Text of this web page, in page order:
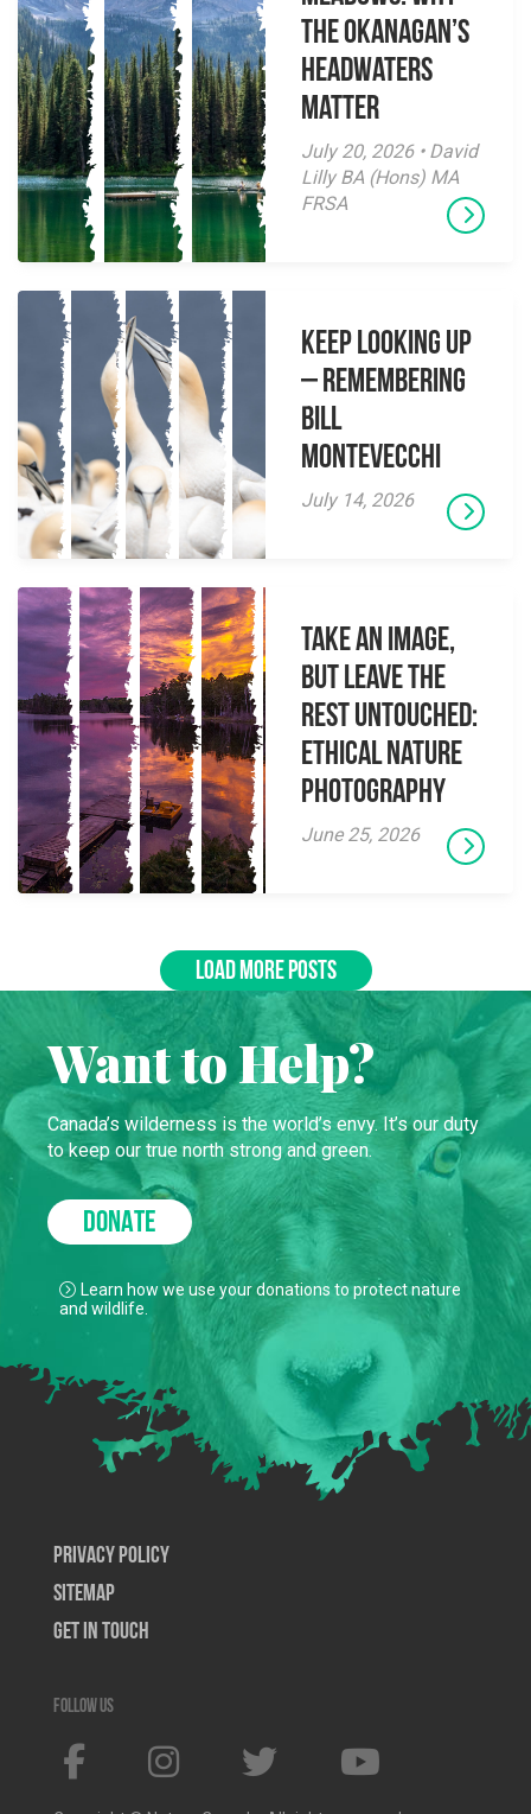
the Okanagan’s
Headwaters
Matter
July 20, 2026 • David
Lilly BA (Hons) MA
FRSA
Keep Looking Up
– Remembering
Bill
Montevecchi
July 14, 2026
Take an Image,
but Leave the
Rest Untouched:
Ethical Nature
Photography
June 25, 2026
LOAD MORE POSTS
Want to Help?
Canada’s wilderness is the world’s envy. It’s our duty
to keep our true north strong and green.
DONATE
Learn how we use your donations to protect nature
and wildlife.
Privacy Policy
SiteMap
Get In Touch
Follow us